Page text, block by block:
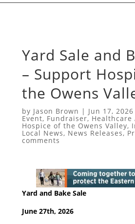
Yard Sale and
– Support
the Owens
by Jason Brown | Jun 17, 2026
Event, Fundraiser, Healthcare
Hospice of the Owens Valley,
Local News, News Releases,
comments
Yard and Bake Sale
June 27th, 2026